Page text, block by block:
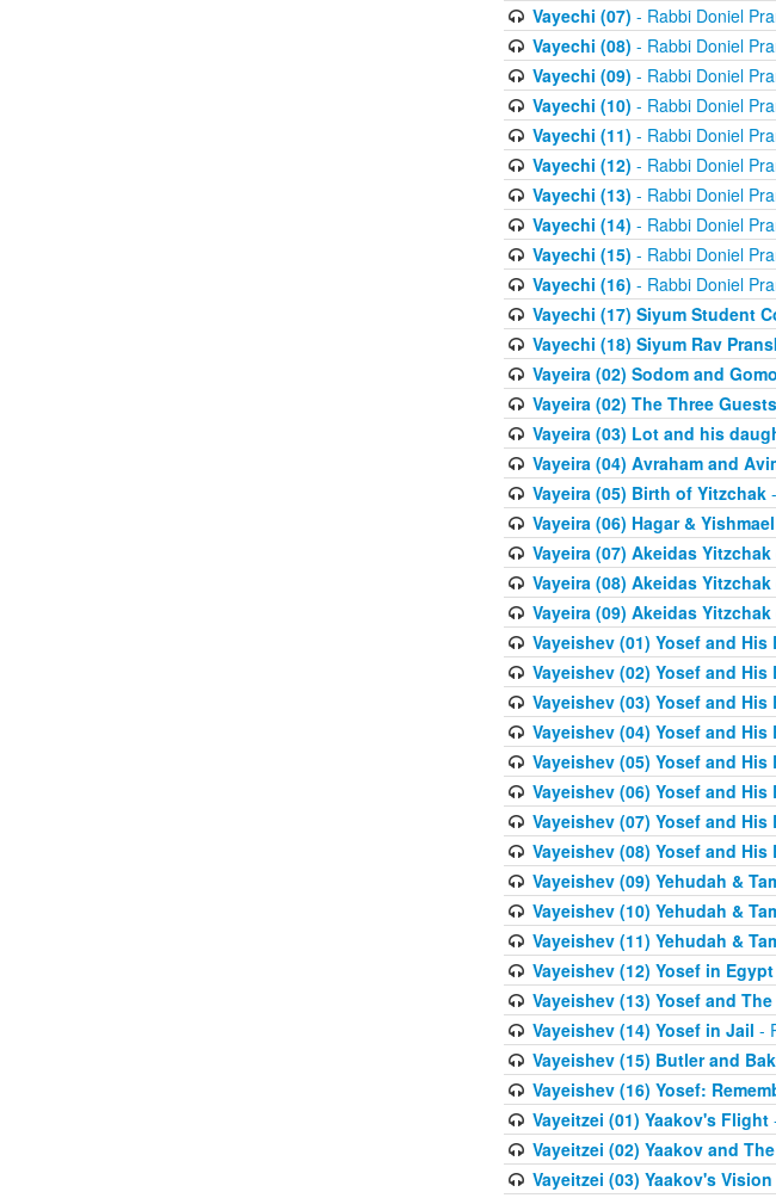
Vayechi (07) - Rabbi Doniel
Vayechi (08) - Rabbi Doniel
Vayechi (09) - Rabbi Doniel
Vayechi (10) - Rabbi Doniel
Vayechi (11) - Rabbi Doniel
Vayechi (12) - Rabbi Doniel
Vayechi (13) - Rabbi Doniel
Vayechi (14) - Rabbi Doniel
Vayechi (15) - Rabbi Doniel
Vayechi (16) - Rabbi Doniel
Vayechi (17) Siyum Student
Vayechi (18) Siyum Rav
Vayeira (02) Sodom and
Vayeira (02) The Three Guests
Vayeira (03) Lot and his
Vayeira (04) Avraham and
Vayeira (05) Birth of Yitzchak-
Vayeira (06) Hagar &
Vayeira (07) Akeidas
Vayeira (08) Akeidas
Vayeira (09) Akeidas
Vayeishev (01) Yosef and His
Vayeishev (02) Yosef and
Vayeishev (03) Yosef and His
Vayeishev (04) Yosef and His
Vayeishev (05) Yosef and His
Vayeishev (06) Yosef and His
Vayeishev (07) Yosef and His
Vayeishev (08) Yosef and His
Vayeishev (09) Yehudah &
Vayeishev (10) Yehudah &
Vayeishev (11) Yehudah &
Vayeishev (12) Yosef in Egypt
Vayeishev (13) Yosef and
Vayeishev (14) Yosef in Jail -
Vayeishev (15) Butler and
Vayeishev (16) Yosef:
Vayeitzei (01) Yaakov's Flight
Vayeitzei (02) Yaakov and
Vayeitzei (03) Yaakov's Vision